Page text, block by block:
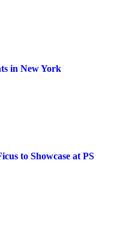
in New York
to Showcase at PS